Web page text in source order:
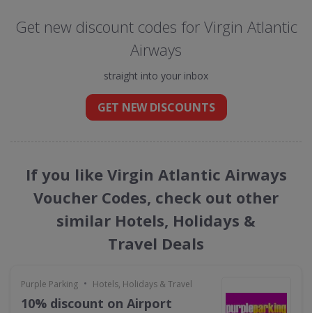
Get new discount codes for Virgin Atlantic
Airways
straight into your inbox
GET NEW DISCOUNTS
If you like Virgin Atlantic Airways
Voucher Codes, check out other
similar Hotels, Holidays &
Travel Deals
Purple Parking • Hotels, Holidays & Travel
10% discount on Airport